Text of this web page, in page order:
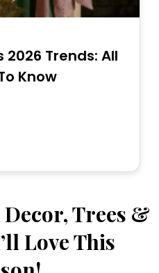
Trends: All
Know
Trees &
Love This